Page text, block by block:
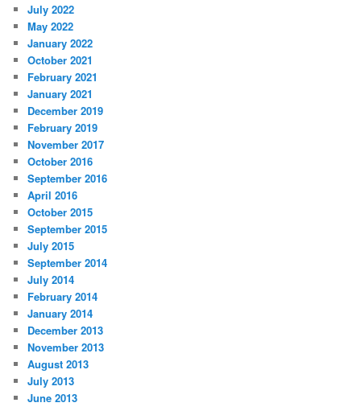
July 2022
May 2022
January 2022
October 2021
February 2021
January 2021
December 2019
February 2019
November 2017
October 2016
September 2016
April 2016
October 2015
September 2015
July 2015
September 2014
July 2014
February 2014
January 2014
December 2013
November 2013
August 2013
July 2013
June 2013